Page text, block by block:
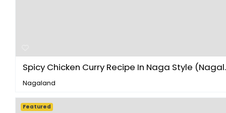
Spicy Chicken Curry Recipe In Naga Style
Nagaland
Featured